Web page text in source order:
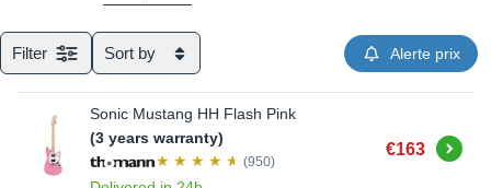
Filter Sort by Alerte prix
Sonic Mustang HH Flash Pink
(3 years warranty)
(950)
€163 Buy